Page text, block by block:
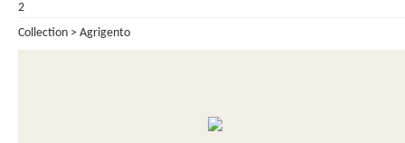
COLLECTIONS
2
Collection > Agrigento